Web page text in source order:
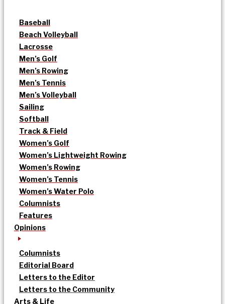
Baseball
Beach Volleyball
Lacrosse
Men’s Golf
Men’s Rowing
Men’s Tennis
Men’s Volleyball
Sailing
Softball
Track & Field
Women’s Golf
Women’s Lightweight Rowing
Women’s Rowing
Women’s Tennis
Women’s Water Polo
Columnists
Features
Opinions
Columnists
Editorial Board
Letters to the Editor
Letters to the Community
Arts & Life